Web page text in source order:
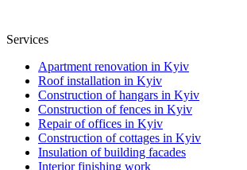
Services
Apartment renovation in Kyiv
Roof installation in Kyiv
Construction of hangars in Kyiv
Construction of fences in Kyiv
Repair of offices in Kyiv
Construction of cottages in Kyiv
Insulation of building facades
Interior finishing work